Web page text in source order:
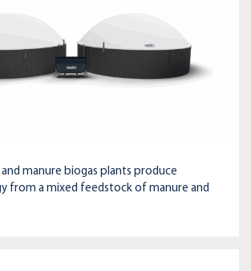
manure biogas plants produce
from a mixed feedstock of manure and